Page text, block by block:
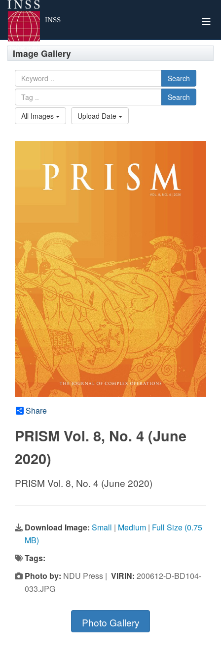
INSS
Image Gallery
Search
Search
All Images
Upload Date
Share
PRISM Vol. 8, No. 4 (June
2020)
PRISM Vol. 8, No. 4 (June 2020)
Download Image: Small | Medium | Full Size (0.75
MB)
Tags:
Photo by: NDU Press | VIRIN: 200612-D-BD104-
033.JPG
Photo Gallery